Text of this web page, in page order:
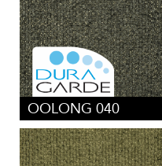
OOLONG 040